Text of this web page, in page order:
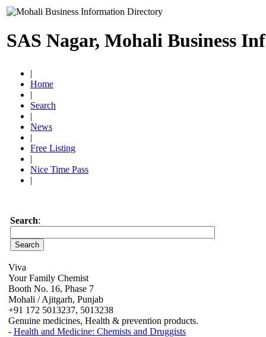
SAS Nagar, Mohali Business
|
Home
|
Search
|
News
|
Free Listing
|
Nice Time Pass
|
Search:
Viva
Your Family Chemist
Booth No. 16, Phase 7
Mohali / Ajitgarh, Punjab
+91 172 5013237, 5013238
Genuine medicines, Health & prevention products.
- Health and Medicine: Chemists and Druggists